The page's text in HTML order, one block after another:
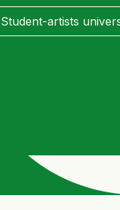
Student-artists